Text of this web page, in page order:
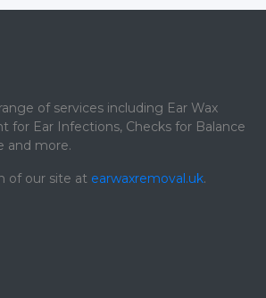
of services including Ear Wax
for Ear Infections, Checks for Balance
and more.
of our site at earwaxremoval.uk.